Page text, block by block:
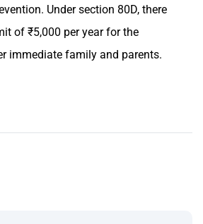
Under section 80D, there
of ₹5,000 per year for the
immediate family and parents.